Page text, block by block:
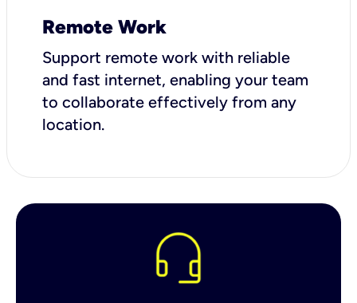
Remote Work
Support remote work with reliable
and fast internet, enabling your team
to collaborate effectively from any
location.